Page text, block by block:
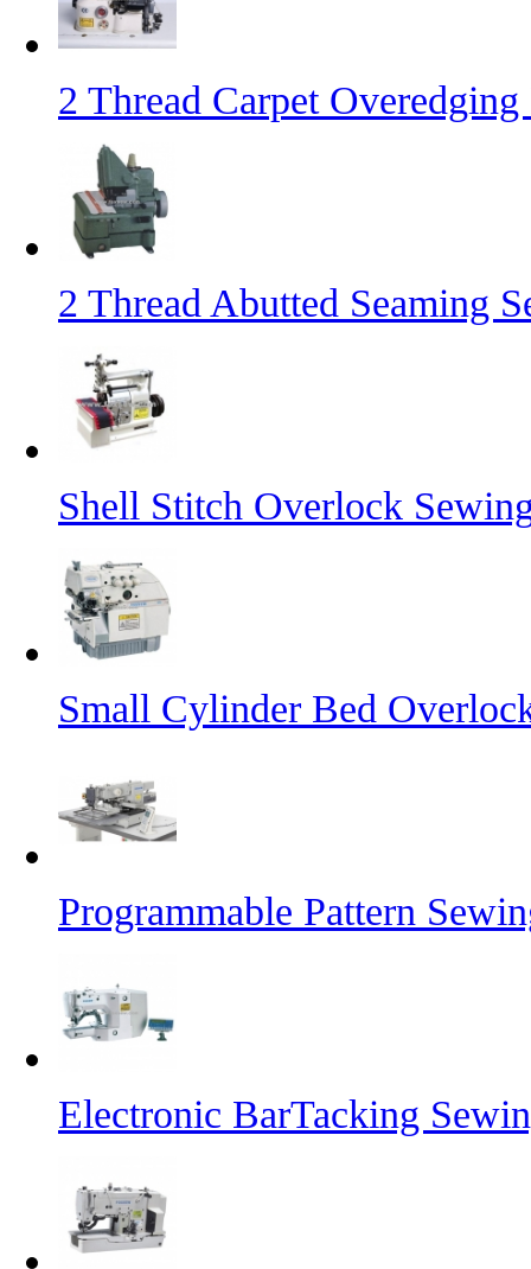
2 Thread Carpet
2 Thread Abutted Seaming
Shell Stitch Overlock
Small Cylinder Bed
Programmable Pattern
Electronic BarTacking